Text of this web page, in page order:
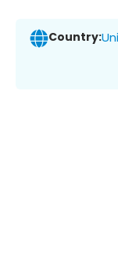
Country: